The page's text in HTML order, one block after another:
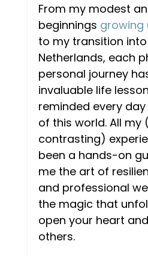
From my modest
beginnings growing
to my transition
Netherlands, each
personal journey
invaluable life
reminded every
of this world. All my
contrasting)
been a hands-on
me the art of
and professional
the magic that
open your heart
others.